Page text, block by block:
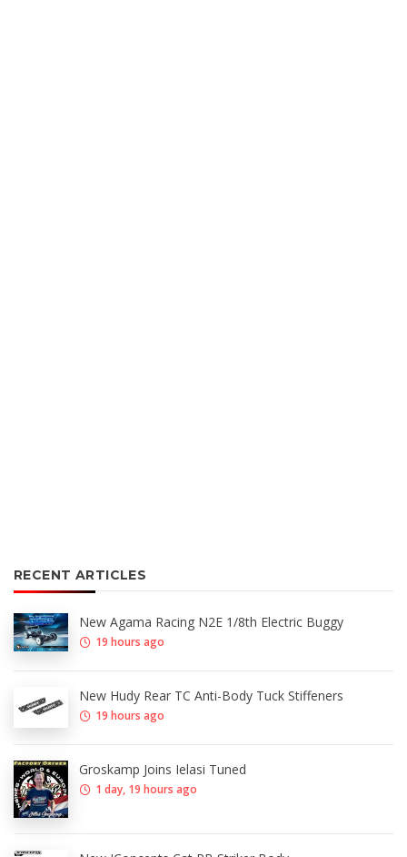
RECENT ARTICLES
New Agama Racing N2E 1/8th Electric Buggy
19 hours ago
New Hudy Rear TC Anti-Body Tuck Stiffeners
19 hours ago
Groskamp Joins Ielasi Tuned
1 day, 19 hours ago